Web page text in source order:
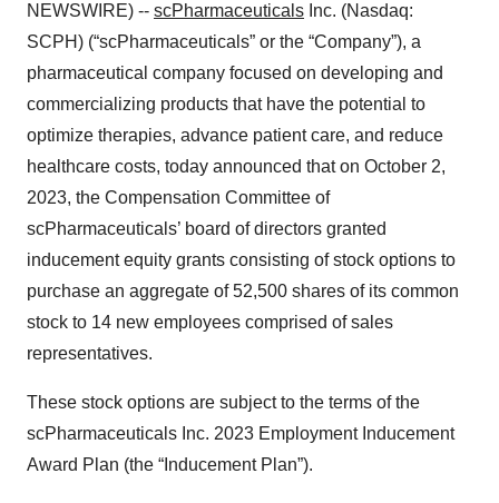
NEWSWIRE) -- scPharmaceuticals Inc. (Nasdaq:
SCPH) (“scPharmaceuticals” or the “Company”), a
pharmaceutical company focused on developing and
commercializing products that have the potential to
optimize therapies, advance patient care, and reduce
healthcare costs, today announced that on October 2,
2023, the Compensation Committee of
scPharmaceuticals’ board of directors granted
inducement equity grants consisting of stock options to
purchase an aggregate of 52,500 shares of its common
stock to 14 new employees comprised of sales
representatives.
These stock options are subject to the terms of the
scPharmaceuticals Inc. 2023 Employment Inducement
Award Plan (the “Inducement Plan”).